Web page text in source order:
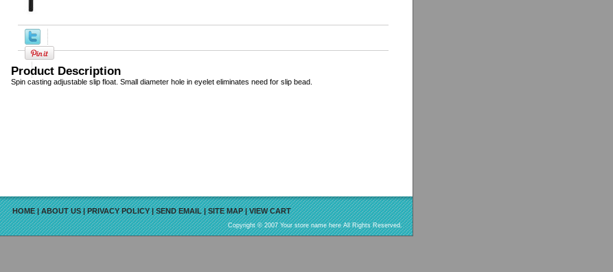
Product Description
Spin casting adjustable slip float. Small diameter hole in eyelet eliminates need for slip bead.
HOME|ABOUT US|PRIVACY POLICY|SEND EMAIL|SITE MAP|VIEW CART
Copyright © 2007 Your store name here All Rights Reserved.